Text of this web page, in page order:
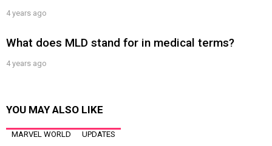
4 years ago
What does MLD stand for in medical terms?
4 years ago
YOU MAY ALSO LIKE
MARVEL WORLD UPDATES